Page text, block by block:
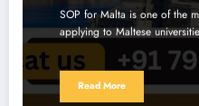
SOP for Malta is one of the
applying to Maltese
Read More